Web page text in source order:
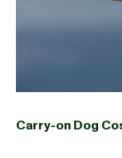
Carry-on Dog